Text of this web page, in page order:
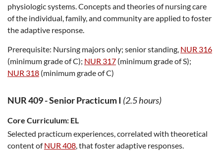
physiologic systems. Concepts and theories of nursing care
of the individual, family, and community are applied to foster
the adaptive response.
Prerequisite: Nursing majors only; senior standing, NUR 316
(minimum grade of C); NUR 317 (minimum grade of S);
NUR 318 (minimum grade of C)
NUR 409-Senior Practicum I (2.5 hours)
Core Curriculum: EL
Selected practicum experiences, correlated with theoretical
content ofNUR 408, that foster adaptive responses.